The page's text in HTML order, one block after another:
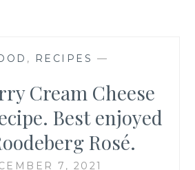
, RECIPES —
Cream Cheese
Best enjoyed
Rosé.
7, 2021